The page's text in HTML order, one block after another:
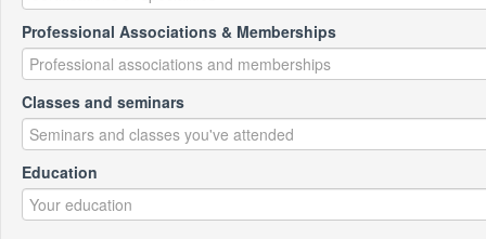
Professional Associations & Memberships
Classes and seminars
Education